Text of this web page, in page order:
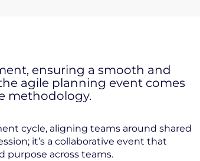
ensuring a smooth and
agile planning event comes
methodology.
cycle, aligning teams around shared
it’s a collaborative event that
purpose across teams.